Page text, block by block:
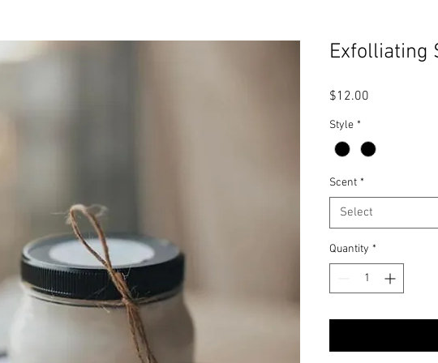
Exfolliating
$12.00
Style *
Scent *
Select
Quantity *